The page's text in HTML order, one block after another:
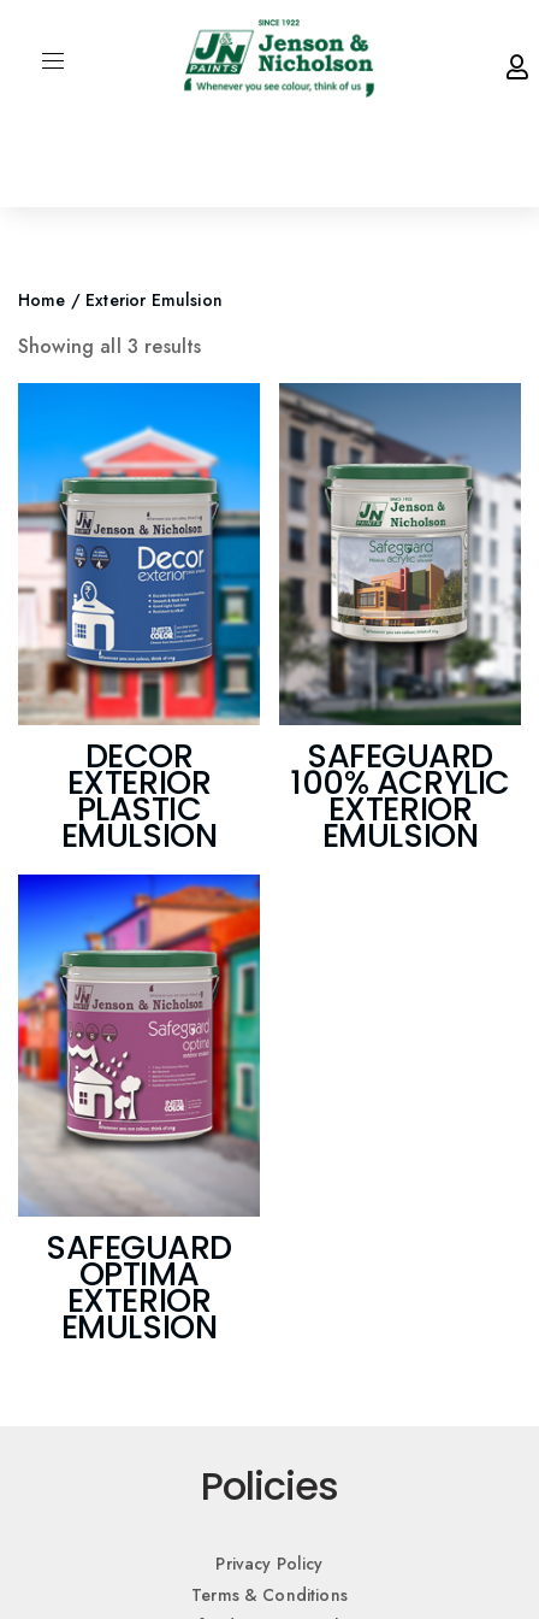
Home / Exterior Emulsion
Showing all 3 results
DECOR
EXTERIOR
PLASTIC
EMULSION
SAFEGUARD
100% ACRYLIC
EXTERIOR
EMULSION
SAFEGUARD
OPTIMA
EXTERIOR
EMULSION
Policies
Privacy Policy
Terms & Conditions